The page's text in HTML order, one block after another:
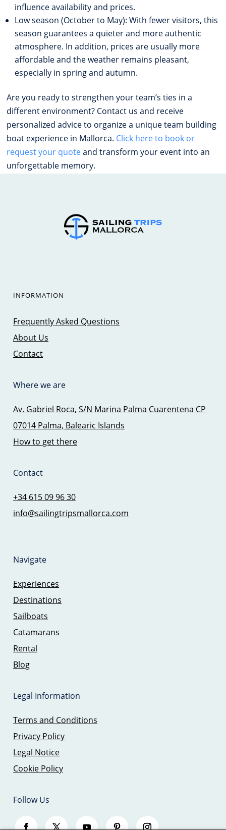
influence availability and prices.
Low season (October to May): With fewer visitors, this
season guarantees a quieter and more authentic
atmosphere. In addition, prices are usually more
affordable and the weather remains pleasant,
especially in spring and autumn.
Are you ready to strengthen your team’s ties in a
different environment? Contact us and receive
personalized advice to organize a unique team building
boat experience in Mallorca. Click here to book or
request your quoteand transform your event into an
unforgettable memory.
INFORMATION
Frequently Asked Questions
About Us
Contact
Where we are
Av. Gabriel Roca, S/N Marina Palma Cuarentena CP
07014 Palma, Balearic Islands
How to get there
Contact
+34 615 09 96 30
info@sailingtripsmallorca.com
Navigate
Experiences
Destinations
Sailboats
Catamarans
Rental
Blog
Legal Information
Terms and Conditions
Privacy Policy
Legal Notice
Cookie Policy
Follow Us